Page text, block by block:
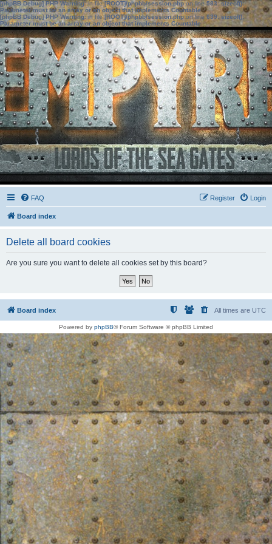
[phpBB Debug] PHP Warning: in file[ROOT]/phpbb/session.phpon line583:sizeof():
Parameter must be an array or an object that implements Countable
[phpBB Debug] PHP Warning: in file[ROOT]/phpbb/session.phpon line639: sizeof():
Parameter must be an array or an object that implements Countable
FAQ Login
Register
Board index
Delete all board cookies
Are you sure you want to delete all cookies set by this board?
Board index All times are UTC
Powered by phpBB® Forum Software © phpBB Limited